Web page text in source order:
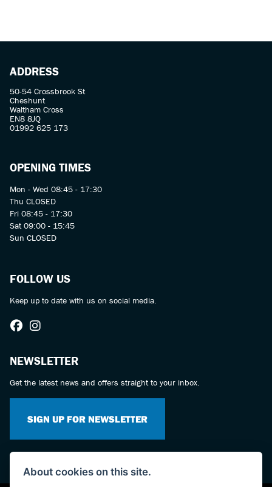
Reset
ADDRESS
50-54 Crossbrook St
Cheshunt
Waltham Cross
EN8 8JQ
01992 625 173
OPENING TIMES
Mon - Wed 08:45 - 17:30
Thu CLOSED
Fri 08:45 - 17:30
Sat 09:00 - 15:45
Sun CLOSED
FOLLOW US
Keep up to date with us on social media.
NEWSLETTER
Get the latest news and offers straight to your inbox.
SIGN UP FOR NEWSLETTER
About cookies on this site.